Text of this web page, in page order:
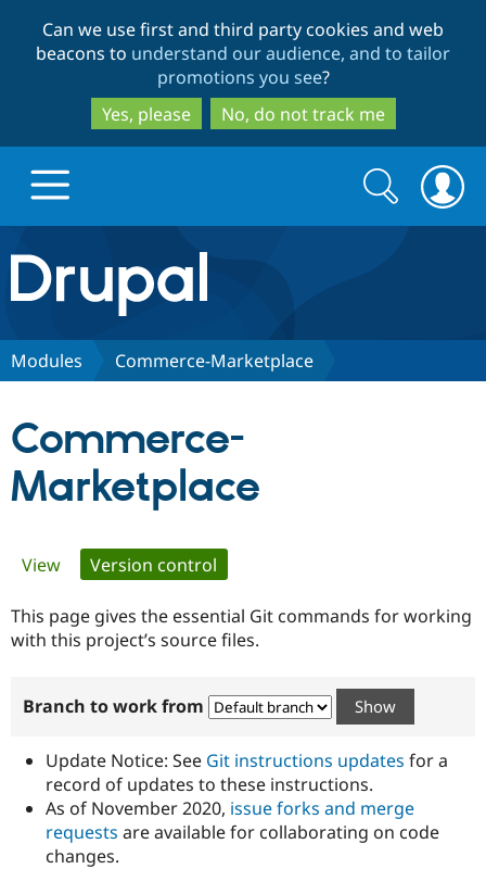
to
main
content
to
search
Can we use first and third party cookies and web
beacons to understand our audience, and to tailor
promotions you see?
Yes, please
No, do not track me
Drupal.org home
Discover Drupal
Case
Drupal for
Government
Drupal for
Education
Getting
Local
Guide
Developer
Partners & Services
Find a
Provider
Find a
Partner
Community
About the
How to
DrupalCon
Support Drupal
The Drupal
Association
Donate
Get Started
Try Drupal CMS
Try Hosting
Search
form
Search
Modules Commerce-Marketplace
Commerce-
Marketplace
Primary
tabs
View Version control
This page gives the essential Git commands for working
with this project’s source files.
Branch to work from
Update Notice: See Git instructions updates for a
record of updates to these instructions.
As of November 2020, issue forks and merge
requests are available for collaborating on code
changes.